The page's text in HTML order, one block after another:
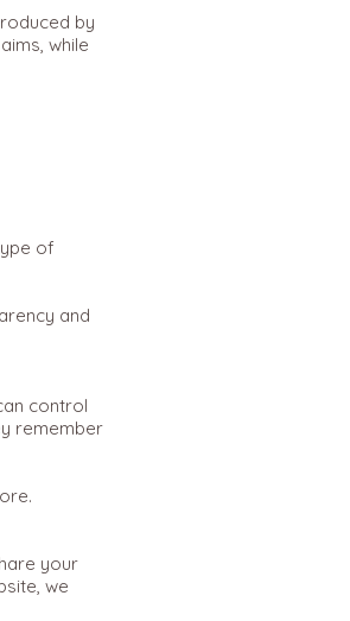
by
while
of
and
control
remember
your
we